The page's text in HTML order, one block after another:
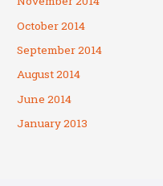
October 2014
September 2014
August 2014
June 2014
January 2013